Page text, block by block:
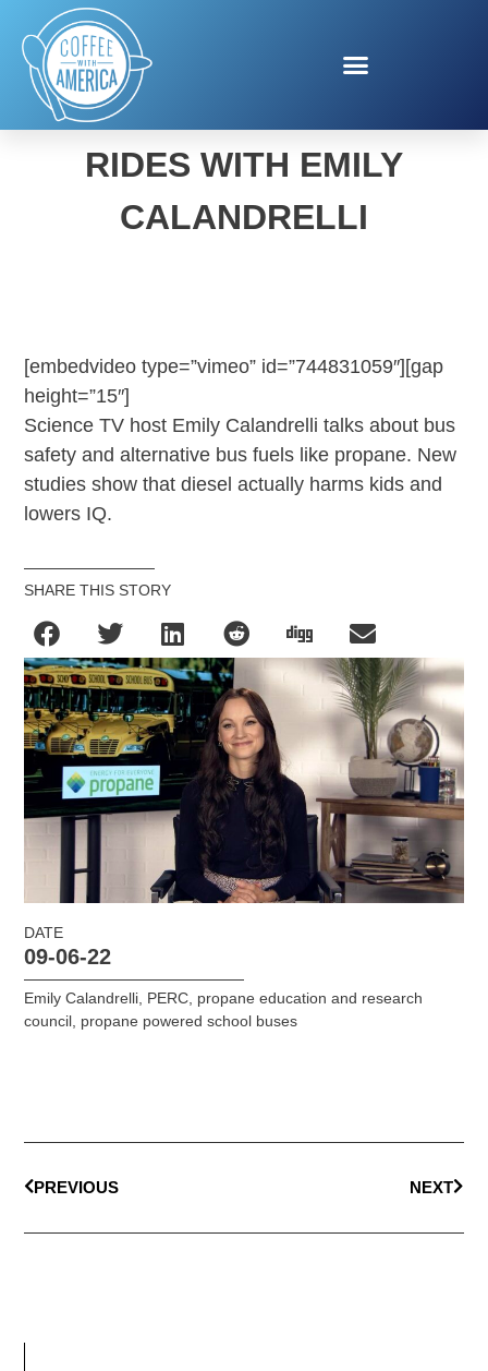
CLEAN SCHOOL BUS
RIDES WITH EMILY
CALANDRELLI
[embedvideo type=”vimeo” id=”744831059″][gap
height=”15″]
Science TV host Emily Calandrelli talks about bus
safety and alternative bus fuels like propane. New
studies show that diesel actually harms kids and
lowers IQ.
SHARE THIS STORY
DATE
09-06-22
Emily Calandrelli PERC propane education and research
council propane powered school buses
PREVIOUS NEXT